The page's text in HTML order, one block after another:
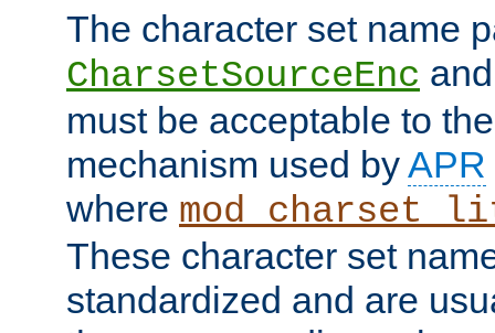
The character set name
CharsetSourceEnc
must be acceptable to
mechanism used byAPR
where
These character set
standardized and are